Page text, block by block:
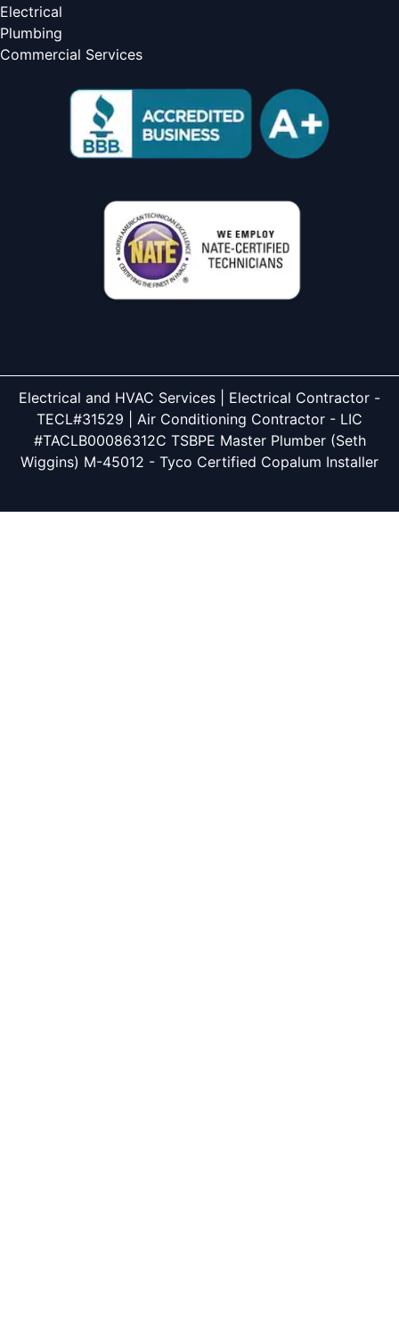
Electrical
Plumbing
Commercial Services
Electrical and HVAC Services | Electrical Contractor -
TECL#31529 | Air Conditioning Contractor - LIC
#TACLB00086312C TSBPE Master Plumber (Seth
Wiggins) M-45012 - Tyco Certified Copalum Installer